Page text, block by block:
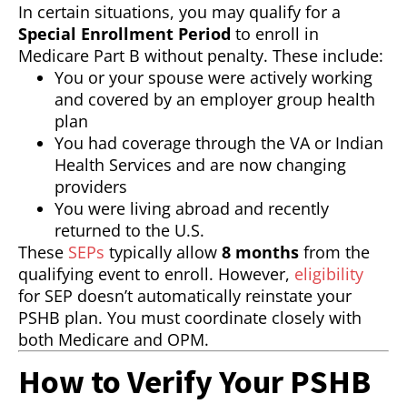
In certain situations, you may qualify for a
Special Enrollment Period to enroll in
Medicare Part B without penalty. These include:
You or your spouse were actively working
and covered by an employer group health
plan
You had coverage through the VA or Indian
Health Services and are now changing
providers
You were living abroad and recently
returned to the U.S.
These SEPs typically allow 8 months from the
qualifying event to enroll. However, eligibility
for SEP doesn’t automatically reinstate your
PSHB plan. You must coordinate closely with
both Medicare and OPM.
How to Verify Your PSHB